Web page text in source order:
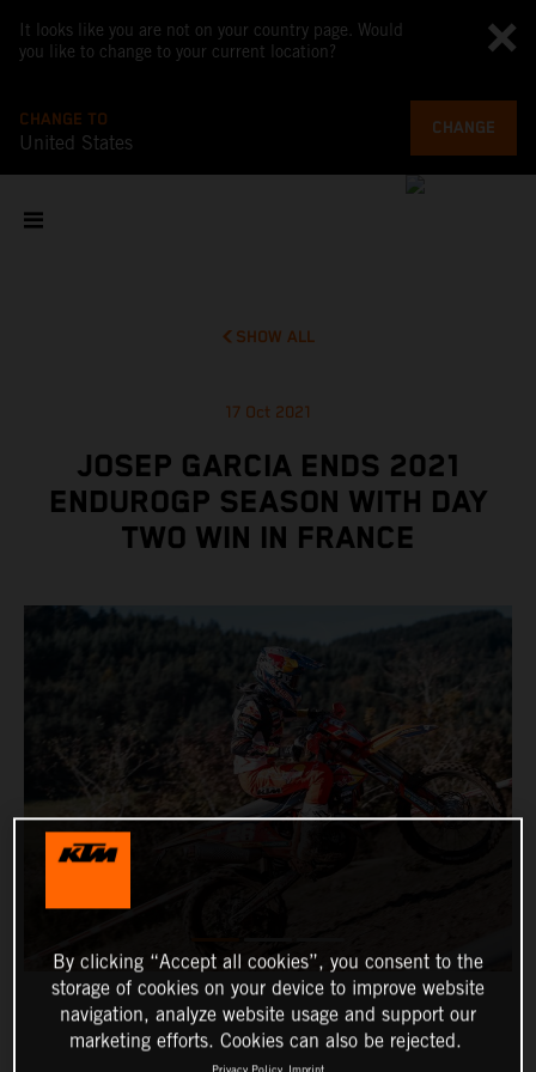
It looks like you are not on your country page. Would
you like to change to your current location?
CHANGE TO
United States
CHANGE
SHOW ALL
17 Oct 2021
JOSEP GARCIA ENDS 2021
ENDUROGP SEASON WITH DAY
TWO WIN IN FRANCE
By clicking “Accept all cookies”, you consent to the
storage of cookies on your device to improve website
navigation, analyze website usage and support our
marketing efforts. Cookies can also be rejected.